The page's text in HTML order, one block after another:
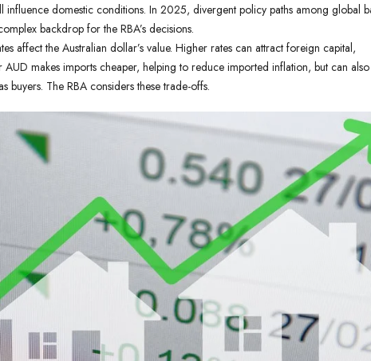
influence domestic conditions. In 2025, divergent policy paths among global
backdrop for the RBA’s decisions.
affect the Australian dollar’s value. Higher rates can attract foreign capital,
makes imports cheaper, helping to reduce imported inflation, but can
buyers. The RBA considers these trade-offs.